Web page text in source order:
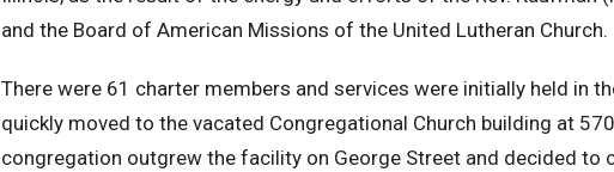
and the Board of American Missions of the United Lutheran Church.
There were 61 charter members and services were initially held in
quickly moved to the vacated Congregational Church building at
congregation outgrew the facility on George Street and decided to